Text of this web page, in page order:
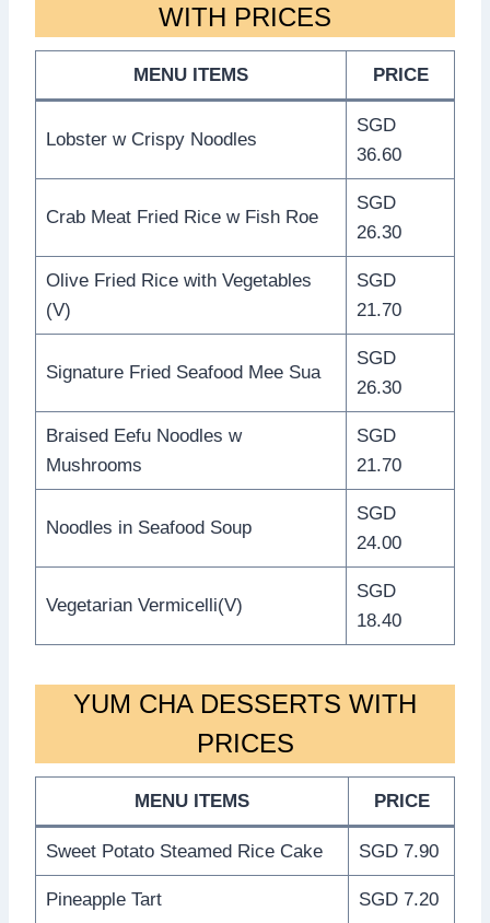
WITH PRICES
MENU ITEMS PRICE
Lobster w Crispy Noodles
SGD
36.60
Crab Meat Fried Rice w Fish Roe
SGD
26.30
Olive Fried Rice with Vegetables
(V)
SGD
21.70
Signature Fried Seafood Mee Sua
SGD
26.30
Braised Eefu Noodles w
Mushrooms
SGD
21.70
Noodles in Seafood Soup
SGD
24.00
Vegetarian Vermicelli(V)
SGD
18.40
YUM CHA DESSERTS WITH
PRICES
MENU ITEMS PRICE
Sweet Potato Steamed Rice Cake SGD 7.90
Pineapple Tart SGD 7.20